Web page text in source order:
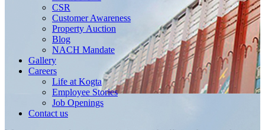
CSR
Customer Awareness
Property Auction
Blog
NACH Mandate
Gallery
Careers
Life at Kogta
Employee Stories
Job Openings
Contact us